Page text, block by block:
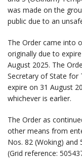
was made on the
public due to an
The Order came into
originally due to
August 2025. The
Secretary of State for
expire on 31 August
whichever is earlier.
The Order as
other means from
Nos. 82 (Woking) and
(Grid reference: